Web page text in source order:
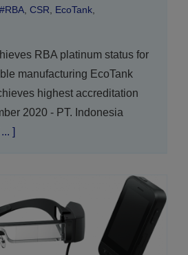
#RBA, CSR EcoTank,
RBA platinum status for
manufacturing EcoTank
highest accreditation
2020 - PT. Indonesia
... ]